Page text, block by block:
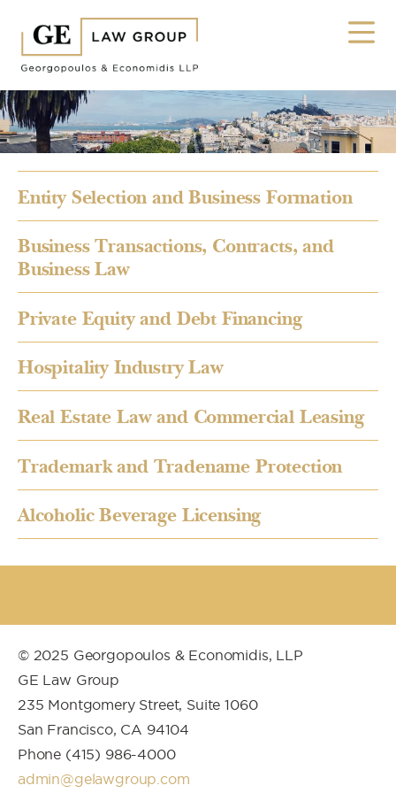
Entity Selection and Business Formation
Business Transactions, Contracts, and
Business Law
Private Equity and Debt Financing
Hospitality Industry Law
Real Estate Law and Commercial Leasing
Trademark and Tradename Protection
Alcoholic Beverage Licensing
© 2025 Georgopoulos & Economidis, LLP
GE Law Group
235 Montgomery Street, Suite 1060
San Francisco, CA 94104
Phone (415) 986-4000
admin@gelawgroup.com